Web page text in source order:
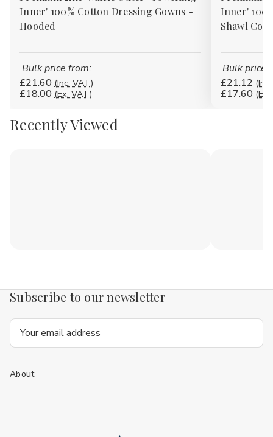
Inner' 100% Cotton Dressing Gowns -
Hooded
Bulk price from:
£21.60 (Inc. VAT)
£18.00 (Ex. VAT)
Inner'
Shawl
Bulk price
£21.12
£17.60
Recently Viewed
Subscribe to our newsletter
Email
About